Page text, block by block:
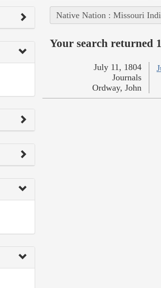
Native Nation : Missouri
Your search returned
July 11, 1804
Journals
Ordway, John